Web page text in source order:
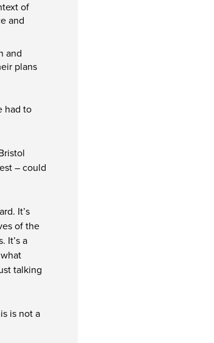
of
and
and
plans
had to
– could
It’s
of the
It’s a
talking
is not a